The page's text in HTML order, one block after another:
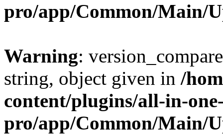
pro/app/Common/Main/
Warning:
string, object given in /
content/plugins/all-in-
pro/app/Common/Main/